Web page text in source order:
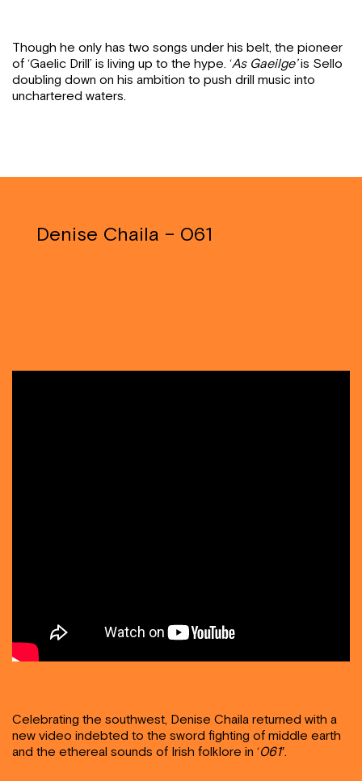
Though he only has two songs under his belt, the pioneer
of ‘Gaelic Drill’ is living up to the hype. ‘As Gaeilge’is Sello
doubling down on his ambition to push drill music into
unchartered waters.
Denise Chaila – 061
Celebrating the southwest, Denise Chaila returned with a
new video indebted to the sword fighting of middle earth
and the ethereal sounds of Irish folklore in ‘061′.